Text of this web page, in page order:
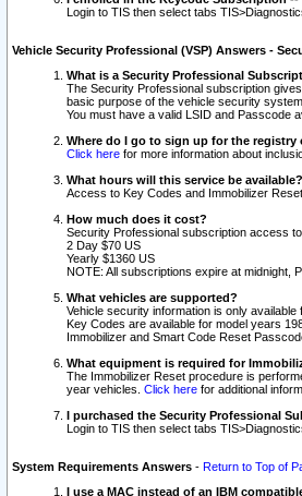
Login to TIS then select tabs
Vehicle Security Professional (VSP) Answers -
What is a Security Professional
The Security Professional subscription
basic purpose of the vehicle security
You must have a valid LSID and Passcode
Where do I go to sign up for the
Click here for more information about
What hours will this service be available?
Access to Key Codes and Immobilizer
How much does it cost?
Security Professional subscription access
2 Day $70 US
Yearly $1360 US
NOTE: All subscriptions expire at midnight,
What vehicles are supported?
Vehicle security information is only
Key Codes are available for model years
Immobilizer and Smart Code Reset
What equipment is required for
The Immobilizer Reset procedure is
year vehicles. Click here for additional
I purchased the Security Professional
Login to TIS then select tabs
System Requirements Answers - Return to Top of
I use a MAC instead of an IBM